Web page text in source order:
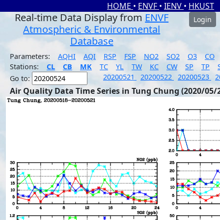
HOME • ENVF • IENV • HKUST
Real-time Data Display from ENVF
Atmospheric & Environmental
Database
Login
Parameters: AQHI AQI RSP FSP NO2 SO2 O3
CO
Stations:
CL CB MK TC YL TW KC CW SP TP
Go to:
20200521 20200522 20200523
Air Quality Data Time Series in Tung Chung (2020/05/